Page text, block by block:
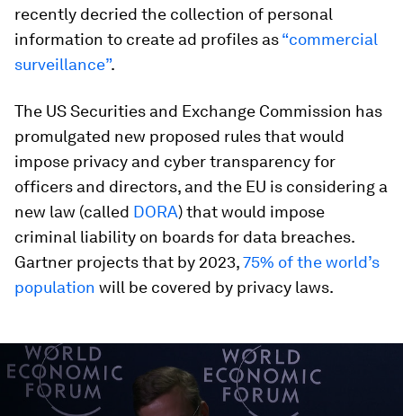
recently decried the collection of personal
information to create ad profiles as“commercial
surveillance”.
The US Securities and Exchange Commission has
promulgated new proposed rules that would
impose privacy and cyber transparency for
officers and directors, and the EU is considering a
new law (called DORA) that would impose
criminal liability on boards for data breaches.
Gartner projects that by 2023,75% of the world’s
population will be covered by privacy laws.
seconds
of
minutes,